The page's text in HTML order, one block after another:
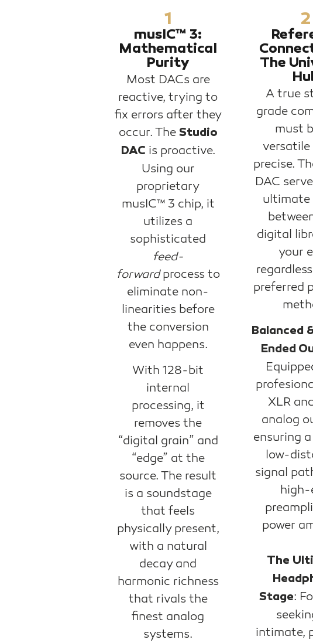
1
musIC™ 3:
Mathematical
Purity
Most DACs are
reactive, trying to
fix errors after they
occur. The Studio
DAC is proactive.
Using our
proprietary
musIC™ 3 chip, it
utilizes a
sophisticated
feed-
forwardprocess to
eliminate non-
linearities before
the conversion
even happens.
With 128-bit
internal
processing, it
removes the
“digital grain” and
“edge” at the
source. The result
is a soundstage
that feels
physically present,
with a natural
decay and
harmonic richness
that rivals the
finest analog
systems.
2
The
A true
grade
must
versatile
precise.
DAC
ultimate
digital
your
preferred
Balanced
Ended
XLR
analog
ensuring
low-
signal
high-
power
The
Stage:
intimate,